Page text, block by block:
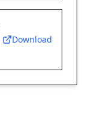
Download